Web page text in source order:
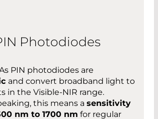
Photodiodes
PIN photodiodes are
and convert broadband light to
in the Visible-NIR range.
this means a sensitivity
nm to 1700 nm for regular